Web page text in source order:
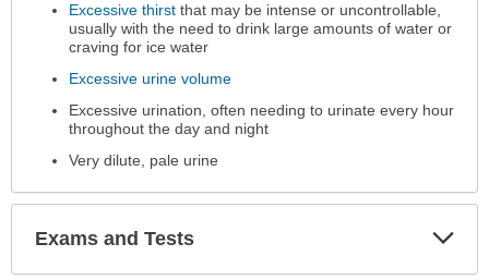
expanded.
Excessive thirst that may be intense or uncontrollable,
usually with the need to drink large amounts of water or
craving for ice water
Excessive urine volume
Excessive urination, often needing to urinate every hour
throughout the day and night
Very dilute, pale urine
Exams and Tests